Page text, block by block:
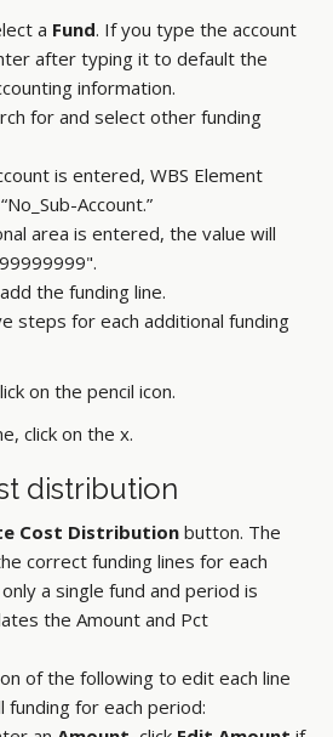
a Fund. If you type the account
after typing it to default the
information.
for and select other funding
is entered, WBS Element
Account.”
area is entered, the value will
the funding line.
steps for each additional funding
on the pencil icon.
click on the x.
distribution
Cost Distribution button. The
correct funding lines for each
a single fund and period is
the Amount and Pct
of the following to edit each line
funding for each period: